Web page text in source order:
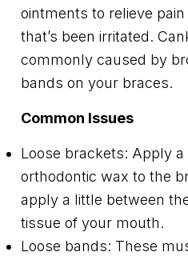
ointments to relieve
that’s been irritated.
commonly caused by
bands on your braces.
Common Issues
Loose brackets: Apply
orthodontic wax to the
apply a little between
tissue of your mouth.
Loose bands: These